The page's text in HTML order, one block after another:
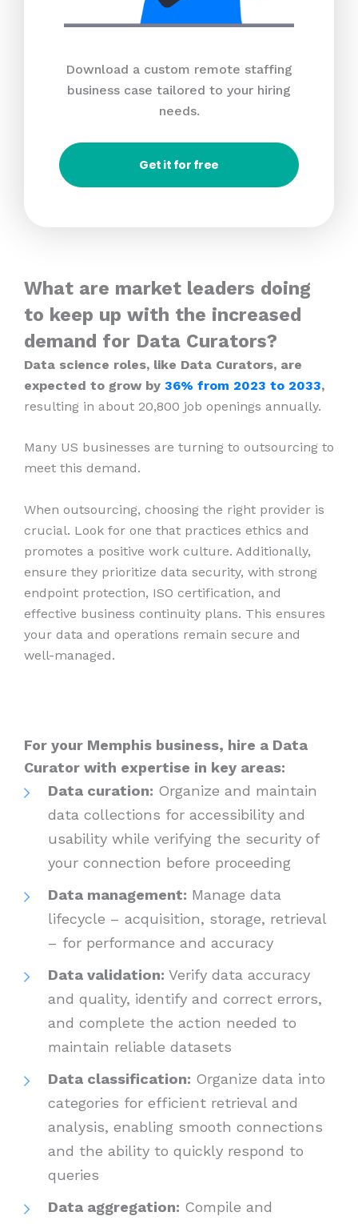
Download a custom remote staffing
business case tailored to your hiring
needs.
Get it for free
What are market leaders doing
to keep up with the increased
demand for Data Curators?
Data science roles, like Data Curators, are
expected to grow by 36% from 2023 to 2033,
resulting in about 20,800 job openings annually.
Many US businesses are turning to outsourcing to
meet this demand.
When outsourcing, choosing the right provider is
crucial. Look for one that practices ethics and
promotes a positive work culture. Additionally,
ensure they prioritize data security, with strong
endpoint protection, ISO certification, and
effective business continuity plans. This ensures
your data and operations remain secure and
well-managed.
For your Memphis business, hire a Data
Curator with expertise in key areas:
Data curation: Organize and maintain
data collections for accessibility and
usability while verifying the security of
your connection before proceeding
Data management: Manage data
lifecycle – acquisition, storage, retrieval
– for performance and accuracy
Data validation: Verify data accuracy
and quality, identify and correct errors,
and complete the action needed to
maintain reliable datasets
Data classification: Organize data into
categories for efficient retrieval and
analysis, enabling smooth connections
and the ability to quickly respond to
queries
Data aggregation: Compile and